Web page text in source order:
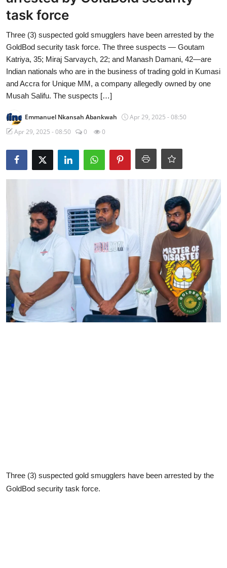
task force
Three (3) suspected gold smugglers have been arrested by the
GoldBod security task force. The three suspects — Goutam
Katriya, 35; Miraj Sarvaych, 22; and Manash Damani, 42—are
Indian nationals who are in the business of trading gold in Kumasi
and Accra for Unique MM, a company allegedly owned by one
Musah Salifu. The suspects […]
Emmanuel Nkansah Abankwah
Apr 29, 2025 - 08:50
Apr 29, 2025 - 08:50
0 0
Three (3) suspected gold smugglers have been arrested by the
GoldBod security task force.